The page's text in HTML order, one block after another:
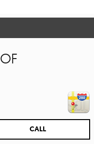
CALL